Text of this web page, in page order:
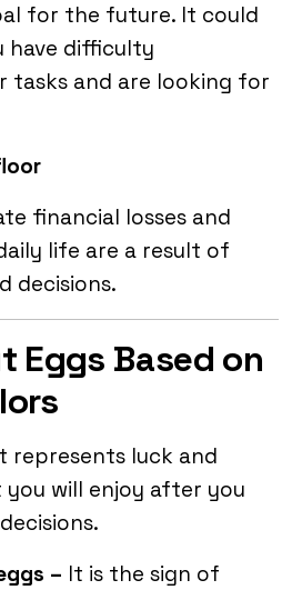
for the future. It could
have difficulty
tasks and are looking for
financial losses and
life are a result of
decisions.
Eggs Based on
represents luck and
will enjoy after you
– It is the sign of